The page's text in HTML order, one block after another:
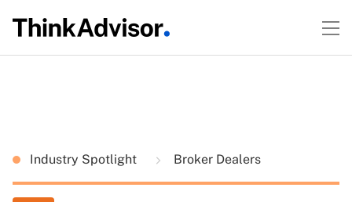
Industry Spotlight Broker Dealers